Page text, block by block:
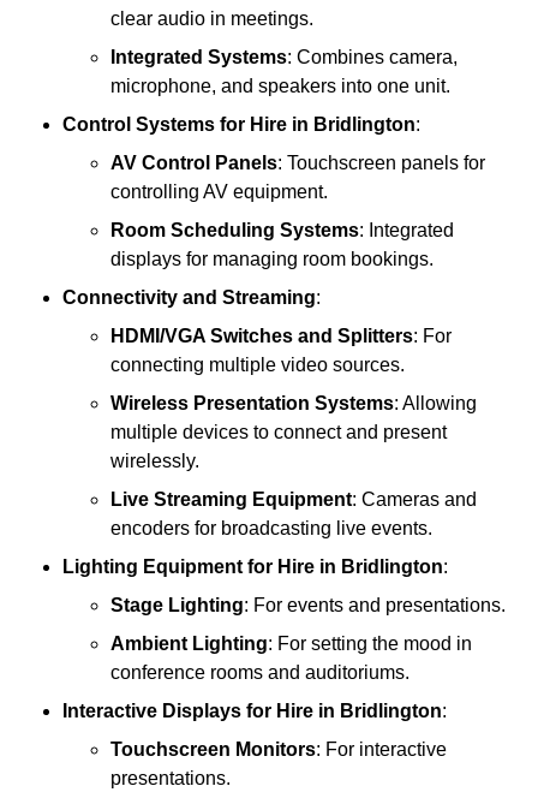
clear audio in meetings.
Integrated Systems: Combines camera,
microphone, and speakers into one unit.
Control Systems for Hire in Bridlington:
AV Control Panels: Touchscreen panels for
controlling AV equipment.
Room Scheduling Systems: Integrated
displays for managing room bookings.
Connectivity and Streaming:
HDMI/VGA Switches and Splitters: For
connecting multiple video sources.
Wireless Presentation Systems: Allowing
multiple devices to connect and present
wirelessly.
Live Streaming Equipment: Cameras and
encoders for broadcasting live events.
Lighting Equipmentfor Hire in Bridlington:
Stage Lighting: For events and presentations.
Ambient Lighting: For setting the mood in
conference rooms and auditoriums.
Interactive Displays for Hire in Bridlington:
Touchscreen Monitors: For interactive
presentations.